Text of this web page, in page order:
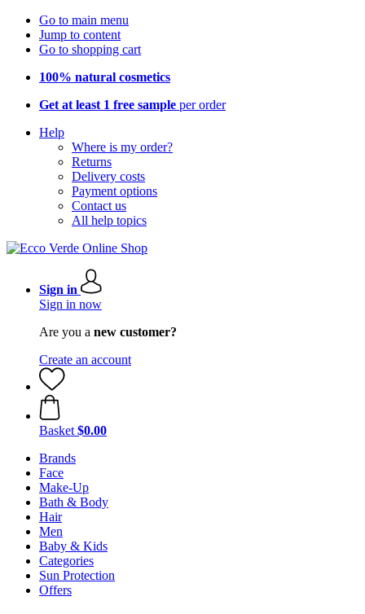
Go to main menu
Jump to content
Go to shopping cart
100% natural cosmetics
Get at least 1 free sample per order
Help
Where is my order?
Returns
Delivery costs
Payment options
Contact us
All help topics
Sign in
Sign in now
Are you a new customer?
Create an account
Basket $0.00
Brands
Face
Make-Up
Bath & Body
Hair
Men
Baby & Kids
Categories
Sun Protection
Offers